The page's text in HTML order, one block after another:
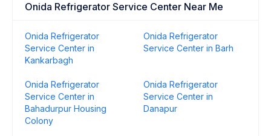
Onida Refrigerator Service Center Near Me
Onida Refrigerator
Service Center in
Kankarbagh
Onida Refrigerator
Service Center in Barh
Onida Refrigerator
Service Center in
Bahadurpur Housing
Colony
Onida Refrigerator
Service Center in
Danapur